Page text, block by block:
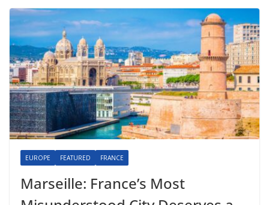
EUROPE FEATURED FRANCE
Marseille: France’s Most